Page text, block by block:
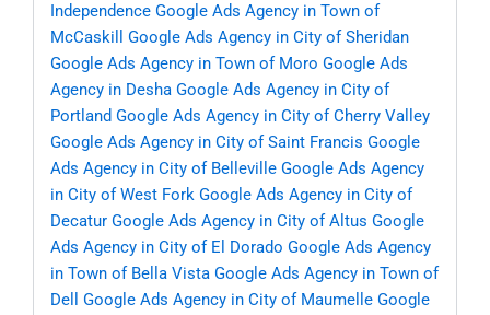
Independence Google Ads Agency in Town of
McCaskill
Google Ads Agency in City of Sheridan
Google Ads Agency in Town of Moro Google Ads
Agency in Desha Google Ads Agency in City of
Portland Google Ads Agency in City of Cherry Valley
Google Ads Agency in City of Saint Francis Google
Ads Agency in City of Belleville Google Ads Agency
in City of West Fork Google Ads Agency in City of
Decatur Google Ads Agency in City of Altus Google
Ads Agency in City of El Dorado Google Ads Agency
in Town of Bella Vista Google Ads Agency in Town of
Dell
Google Ads Agency in City of Maumelle Google